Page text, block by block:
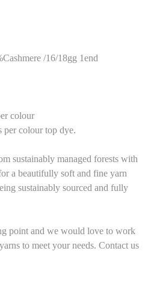
/16/18gg 1end
colour
per colour top dye.
sustainably managed forests with
a beautifully soft and fine yarn
sustainably sourced and fully
point and we would love to work
to meet your needs. Contact us